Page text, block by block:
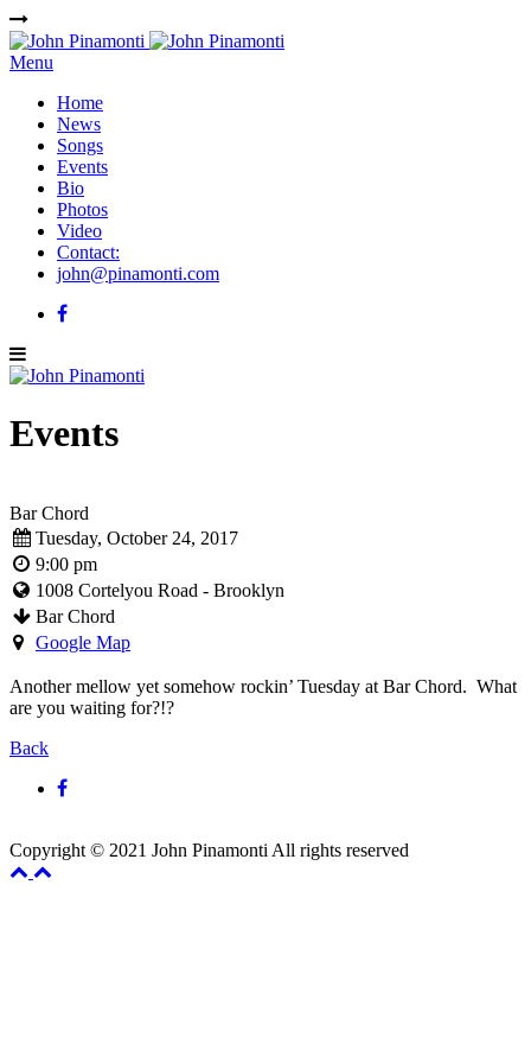
Menu
Home
News
Songs
Events
Bio
Photos
Video
Contact:
john@pinamonti.com
Events
Bar Chord
Tuesday, October 24, 2017
9:00 pm
1008 Cortelyou Road - Brooklyn
Bar Chord
Google Map
Another mellow yet somehow rockin’ Tuesday at Bar Chord. What
are you waiting for?!?
Back
Copyright © 2021 John Pinamonti All rights reserved